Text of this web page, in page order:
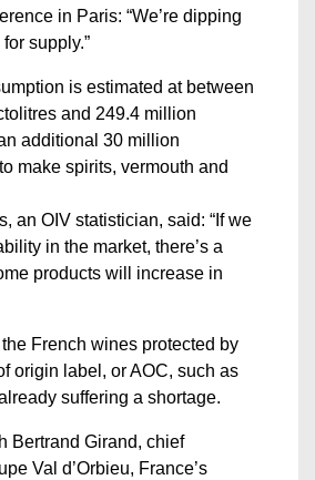
in Paris: “We’re dipping
supply.”
is estimated at between
and 249.4 million
additional 30 million
make spirits, vermouth and
an OIV statistician, said: “If we
in the market, there’s a
products will increase in
French wines protected by
origin label, or AOC, such as
suffering a shortage.
Bertrand Girand, chief
Val d’Orbieu, France’s